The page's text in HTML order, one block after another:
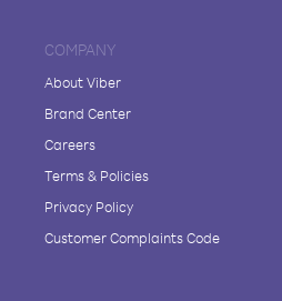
COMPANY
About Viber
Brand Center
Careers
Terms & Policies
Privacy Policy
Customer Complaints Code